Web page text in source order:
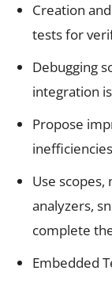
Creation
tests for
Debugging
integration
Propose
Use
analyzers,
complete
Embedded